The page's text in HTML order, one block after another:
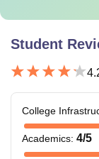
Student
College
Academics: 4/5